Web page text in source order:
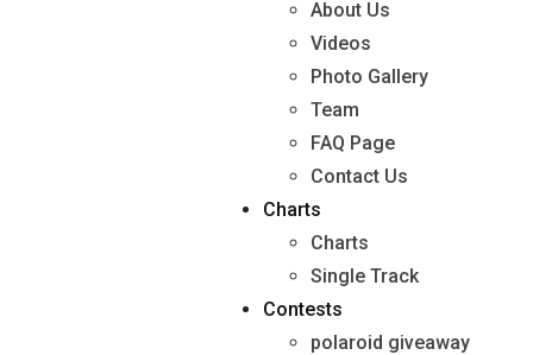
About Us
Videos
Photo Gallery
Team
FAQ Page
Contact Us
Charts
Charts
Single Track
Contests
polaroid giveaway